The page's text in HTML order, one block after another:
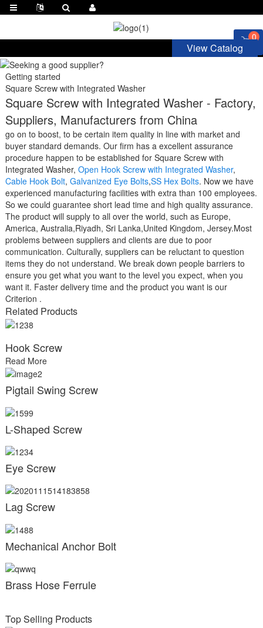
0
View Catalog
Getting started
Square Screw with Integrated Washer
Square Screw with Integrated Washer - Factory,
Suppliers, Manufacturers from China
go on to boost, to be certain item quality in line with market and
buyer standard demands. Our firm has a excellent assurance
procedure happen to be established for Square Screw with
Integrated Washer, Open Hook Screw with Integrated Washer,
Cable Hook Bolt, Galvanized Eye Bolts,SS Hex Bolts. Now we have
experienced manufacturing facilities with extra than 100 employees.
So we could guarantee short lead time and high quality assurance.
The product will supply to all over the world, such as Europe,
America, Australia,Riyadh, Sri Lanka,United Kingdom, Jersey.Most
problems between suppliers and clients are due to poor
communication. Culturally, suppliers can be reluctant to question
items they do not understand. We break down people barriers to
ensure you get what you want to the level you expect, when you
want it. Faster delivery time and the product you want is our
Criterion .
Related Products
Hook Screw
Read More
Pigtail Swing Screw
L-Shaped Screw
Eye Screw
Lag Screw
Mechanical Anchor Bolt
Brass Hose Ferrule
Top Selling Products